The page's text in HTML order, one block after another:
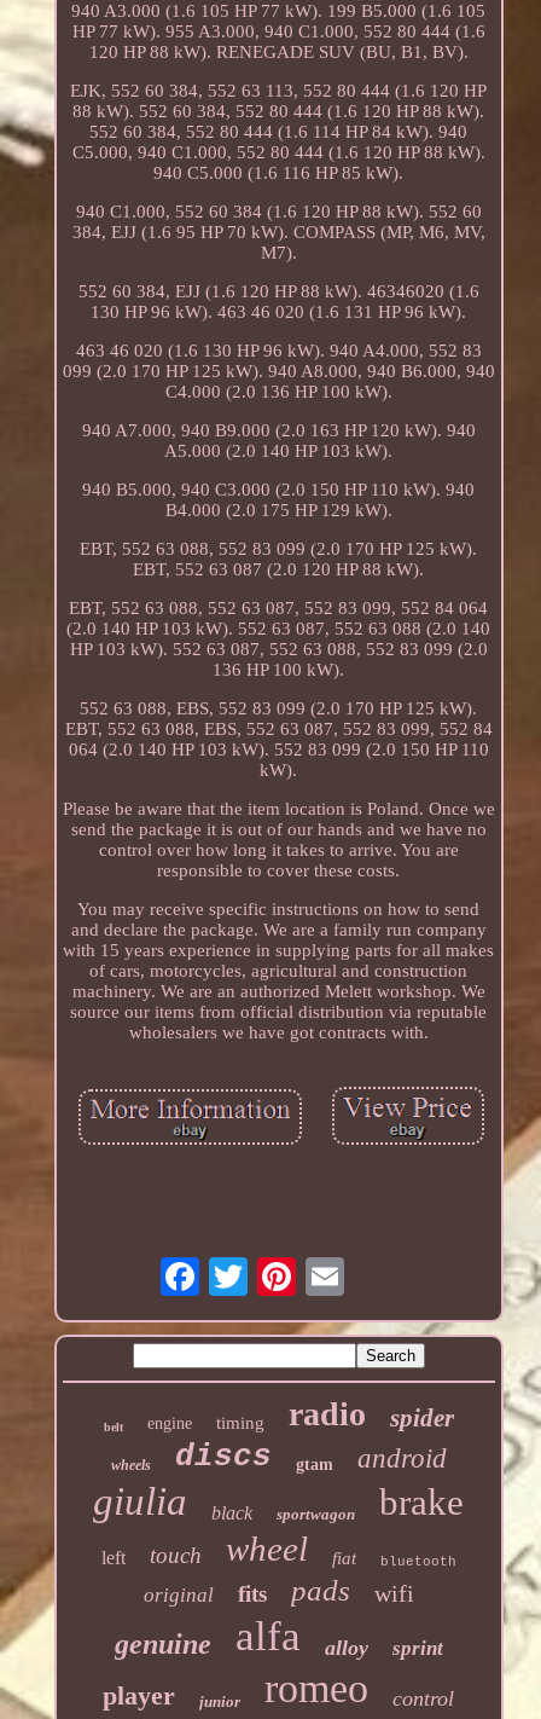
940 A3.000 (1.6 105 HP 77 kW). 199 B5.000 (1.6 105
HP 77 kW). 955 A3.000, 940 C1.000, 552 80 444 (1.6
120 HP 88 kW). RENEGADE SUV (BU, B1, BV).
EJK, 552 60 384, 552 63 113, 552 80 444 (1.6 120 HP
88 kW). 552 60 384, 552 80 444 (1.6 120 HP 88 kW).
552 60 384, 552 80 444 (1.6 114 HP 84 kW). 940
C5.000, 940 C1.000, 552 80 444 (1.6 120 HP 88 kW).
940 C5.000 (1.6 116 HP 85 kW).
940 C1.000, 552 60 384 (1.6 120 HP 88 kW). 552 60
384, EJJ (1.6 95 HP 70 kW). COMPASS (MP, M6, MV,
M7).
552 60 384, EJJ (1.6 120 HP 88 kW). 46346020 (1.6
130 HP 96 kW). 463 46 020 (1.6 131 HP 96 kW).
463 46 020 (1.6 130 HP 96 kW). 940 A4.000, 552 83
099 (2.0 170 HP 125 kW). 940 A8.000, 940 B6.000, 940
C4.000 (2.0 136 HP 100 kW).
940 A7.000, 940 B9.000 (2.0 163 HP 120 kW). 940
A5.000 (2.0 140 HP 103 kW).
940 B5.000, 940 C3.000 (2.0 150 HP 110 kW). 940
B4.000 (2.0 175 HP 129 kW).
EBT, 552 63 088, 552 83 099 (2.0 170 HP 125 kW).
EBT, 552 63 087 (2.0 120 HP 88 kW).
EBT, 552 63 088, 552 63 087, 552 83 099, 552 84 064
(2.0 140 HP 103 kW). 552 63 087, 552 63 088 (2.0 140
HP 103 kW). 552 63 087, 552 63 088, 552 83 099 (2.0
136 HP 100 kW).
552 63 088, EBS, 552 83 099 (2.0 170 HP 125 kW).
EBT, 552 63 088, EBS, 552 63 087, 552 83 099, 552 84
064 (2.0 140 HP 103 kW). 552 83 099 (2.0 150 HP 110
kW).
Please be aware that the item location is Poland. Once we
send the package it is out of our hands and we have no
control over how long it takes to arrive. You are
responsible to cover these costs.
You may receive specific instructions on how to send
and declare the package. We are a family run company
with 15 years experience in supplying parts for all makes
of cars, motorcycles, agricultural and construction
machinery. We are an authorized Melett workshop. We
source our items from official distribution via reputable
wholesalers we have got contracts with.
belt engine timing radio spider
wheels discs gtam android
giulia black sportwagon brake
left touch wheel fiat bluetooth
original fits pads wifi
genuine alfa alloy sprint
player junior romeo control